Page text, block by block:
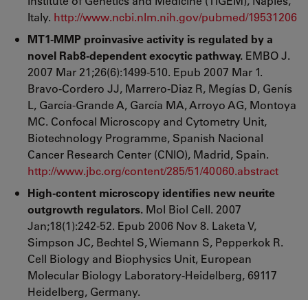
Italy. http://www.ncbi.nlm.nih.gov/pubmed/19531206
MT1-MMP proinvasive activity is regulated by a
novel Rab8-dependent exocytic pathway. EMBO J.
2007 Mar 21;26(6):1499-510. Epub 2007 Mar 1.
Bravo-Cordero JJ, Marrero-Diaz R, Megías D, Genís
L, García-Grande A, García MA, Arroyo AG, Montoya
MC. Confocal Microscopy and Cytometry Unit,
Biotechnology Programme, Spanish Nacional
Cancer Research Center (CNIO), Madrid, Spain.
http://www.jbc.org/content/285/51/40060.abstract
High-content microscopy identifies new neurite
outgrowth regulators. Mol Biol Cell. 2007
Jan;18(1):242-52. Epub 2006 Nov 8. Laketa V,
Simpson JC, Bechtel S, Wiemann S, Pepperkok R.
Cell Biology and Biophysics Unit, European
Molecular Biology Laboratory-Heidelberg, 69117
Heidelberg, Germany.